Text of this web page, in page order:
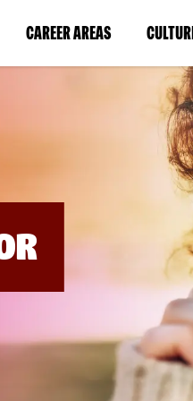
CAREER AREAS(LINK
IN
WINDOW)